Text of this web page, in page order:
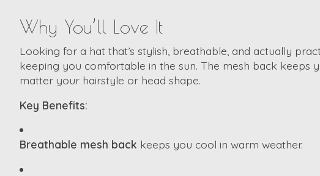
Why You’ll Love It
Looking for a hat that’s stylish, breathable, and actually
keeping you comfortable in the sun. The mesh back
matter your hairstyle or head shape.
Key Benefits:
Breathable mesh back keeps you cool in warm weather.